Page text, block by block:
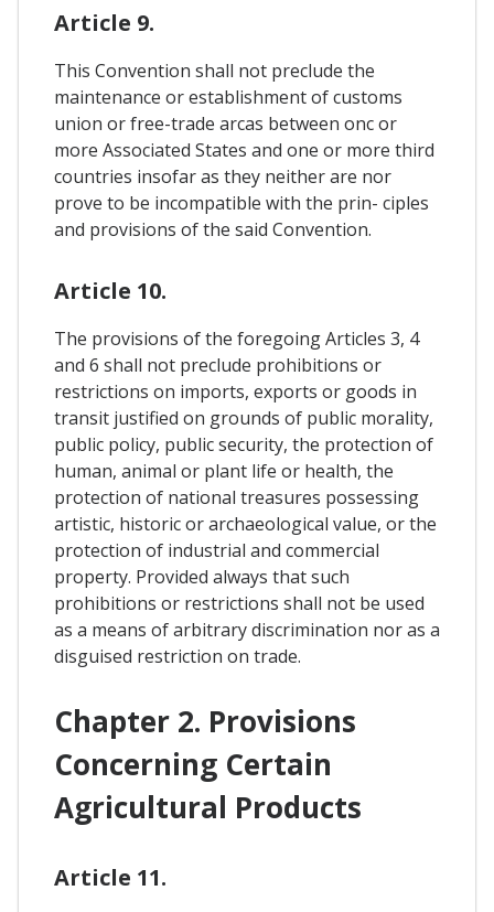
Article 9.
This Convention shall not preclude the
maintenance or establishment of customs
union or free-trade arcas between onc or
more Associated States and one or more third
countries insofar as they neither are nor
prove to be incompatible with the prin- ciples
and provisions of the said Convention.
Article 10.
The provisions of the foregoing Articles 3, 4
and 6 shall not preclude prohibitions or
restrictions on imports, exports or goods in
transit justified on grounds of public morality,
public policy, public security, the protection of
human, animal or plant life or health, the
protection of national treasures possessing
artistic, historic or archaeological value, or the
protection of industrial and commercial
property. Provided always that such
prohibitions or restrictions shall not be used
as a means of arbitrary discrimination nor as a
disguised restriction on trade.
Chapter 2. Provisions
Concerning Certain
Agricultural Products
Article 11.